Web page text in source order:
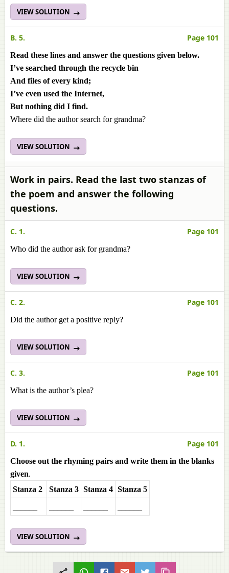
VIEW SOLUTION
B. 5. Page 101
Read these lines and answer the questions given below.
I’ve searched through the recycle bin
And files of every kind;
I’ve even used the Internet,
But nothing did I find.
Where did the author search for grandma?
VIEW SOLUTION
Work in pairs. Read the last two stanzas of
the poem and answer the following
questions.
C. 1. Page 101
Who did the author ask for grandma?
VIEW SOLUTION
C. 2. Page 101
Did the author get a positive reply?
VIEW SOLUTION
C. 3. Page 101
What is the author’s plea?
VIEW SOLUTION
D. 1. Page 101
Choose out the rhyming pairs and write them in the blanks
given.
Stanza 2
Stanza 3 Stanza 4 Stanza 5
VIEW SOLUTION